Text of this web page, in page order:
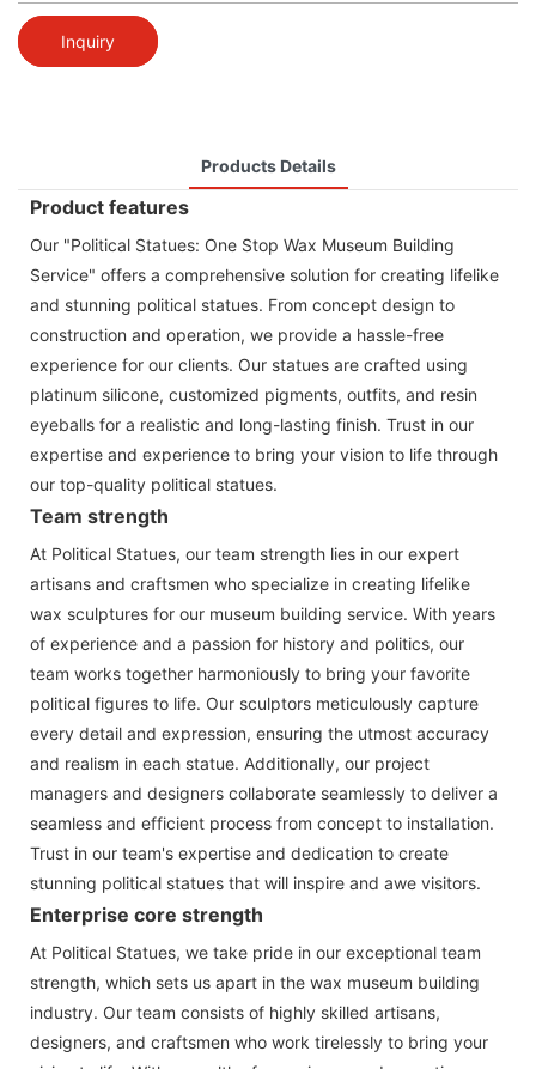
Inquiry
Products Details
Product features
Our "Political Statues: One Stop Wax Museum Building
Service" offers a comprehensive solution for creating lifelike
and stunning political statues. From concept design to
construction and operation, we provide a hassle-free
experience for our clients. Our statues are crafted using
platinum silicone, customized pigments, outfits, and resin
eyeballs for a realistic and long-lasting finish. Trust in our
expertise and experience to bring your vision to life through
our top-quality political statues.
Team strength
At Political Statues, our team strength lies in our expert
artisans and craftsmen who specialize in creating lifelike
wax sculptures for our museum building service. With years
of experience and a passion for history and politics, our
team works together harmoniously to bring your favorite
political figures to life. Our sculptors meticulously capture
every detail and expression, ensuring the utmost accuracy
and realism in each statue. Additionally, our project
managers and designers collaborate seamlessly to deliver a
seamless and efficient process from concept to installation.
Trust in our team's expertise and dedication to create
stunning political statues that will inspire and awe visitors.
Enterprise core strength
At Political Statues, we take pride in our exceptional team
strength, which sets us apart in the wax museum building
industry. Our team consists of highly skilled artisans,
designers, and craftsmen who work tirelessly to bring your